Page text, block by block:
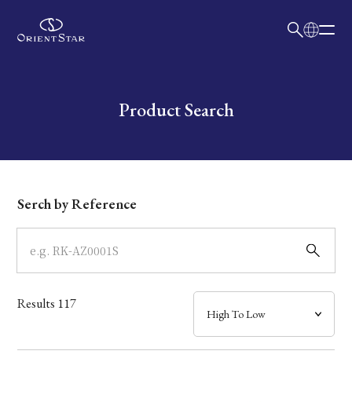
Write your search query hereProduct Search
Dial
Case
Band
Mechanism・Water Resistance
Serch by Reference
Results 117